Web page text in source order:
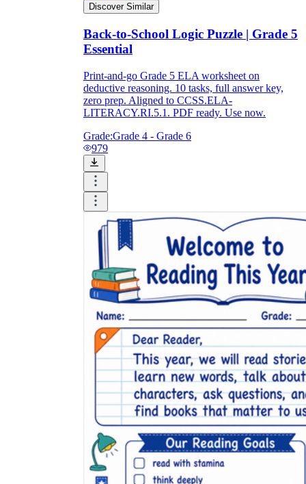
Discover Similar
Back-to-School Logic Puzzle | Grade 5
Essential
Print-and-go Grade 5 ELA worksheet on
deductive reasoning. 10 tasks, full answer key,
zero prep. Aligned to CCSS.ELA-
LITERACY.RI.5.1. PDF ready. Use now.
Grade:Grade 4 - Grade 6
979